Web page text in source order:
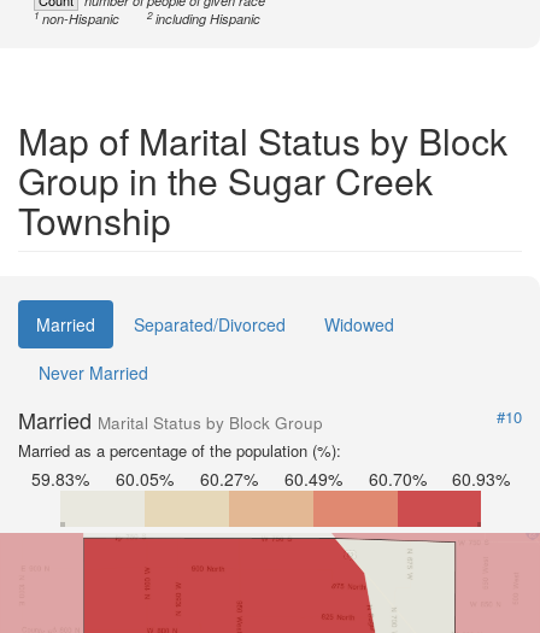
1non-Hispanic 2including Hispanic
Map of Marital Status by Block
Group in the Sugar Creek
Township
Married Separated/Divorced
Widowed
Never Married
Married Marital Status by Block Group
#10
Married as a percentage of the population (%):
59.83% 60.05% 60.27% 60.49% 60.70% 60.93%